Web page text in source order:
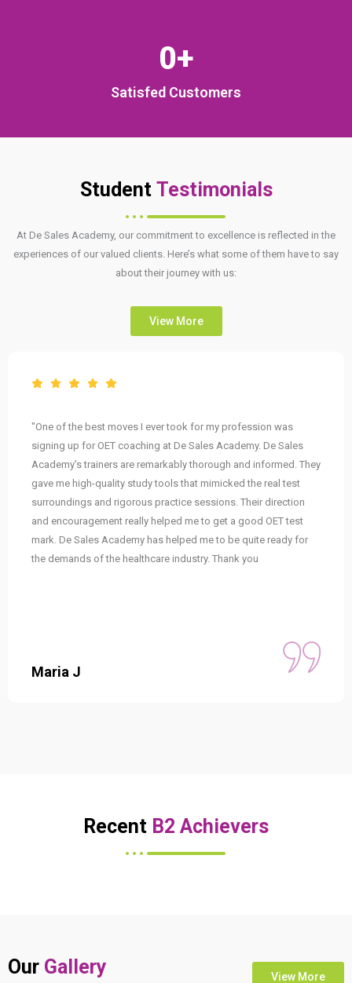
Satisfed Customers
0+
Student Testimonials
At De Sales Academy, our commitment to excellence is reflected in the
experiences of our valued clients. Here’s what some of them have to say
about their journey with us:
View More
"One of the best moves I ever took for my profession was
signing up for OET coaching at De Sales Academy. De Sales
Academy's trainers are remarkably thorough and informed. They
gave me high-quality study tools that mimicked the real test
surroundings and rigorous practice sessions. Their direction
and encouragement really helped me to get a good OET test
mark. De Sales Academy has helped me to be quite ready for
the demands of the healthcare industry. Thank you
Maria J
Recent B2 Achievers
Our Gallery View More